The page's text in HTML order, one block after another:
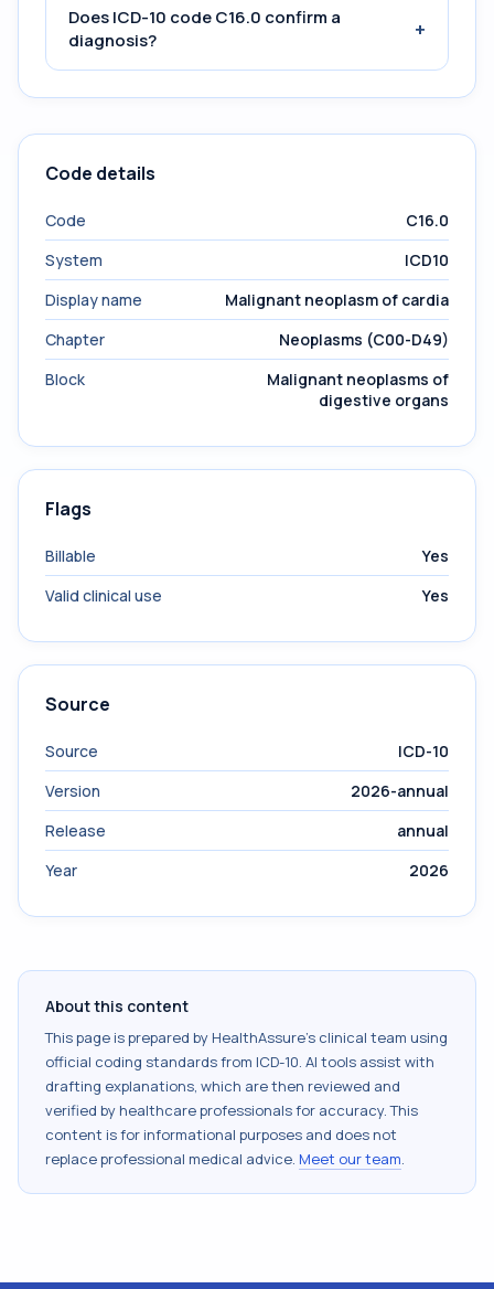
Does ICD-10 code C16.0 confirm a
diagnosis?
+
Code details
Code
C16.0
System
ICD10
Display name
Malignant neoplasm of cardia
Chapter
Neoplasms (C00-D49)
Block
Malignant neoplasms of
digestive organs
Flags
Billable
Yes
Valid clinical use
Yes
Source
Source
ICD-10
Version
2026-annual
Release
annual
Year
2026
About this content
This page is prepared by HealthAssure's clinical team using
official coding standards from ICD-10. AI tools assist with
drafting explanations, which are then reviewed and
verified by healthcare professionals for accuracy. This
content is for informational purposes and does not
replace professional medical advice. Meet our team.